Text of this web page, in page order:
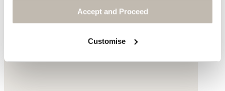
Accept and Proceed
Customise